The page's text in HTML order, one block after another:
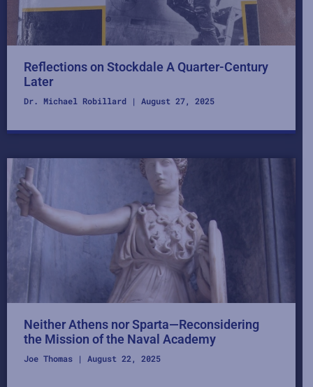
Reflections on Stockdale A Quarter-Century
Later
Dr. Michael Robillard August 27, 2025
Neither Athens nor Sparta—Reconsidering
the Mission of the Naval Academy
Joe Thomas August 22, 2025